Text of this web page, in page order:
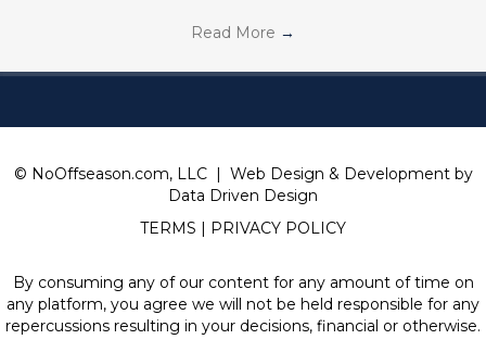
Read More →
© NoOffseason.com, LLC | Web Design & Development by
Data Driven Design
TERMS | PRIVACY POLICY
By consuming any of our content for any amount of time on
any platform, you agree we will not be held responsible for any
repercussions resulting in your decisions, financial or otherwise.